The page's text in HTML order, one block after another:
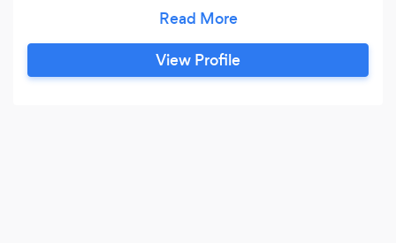
started this business to help make a change in
people lives however small it may be at
affordable prices. We provide; -Kitchen
View Profile